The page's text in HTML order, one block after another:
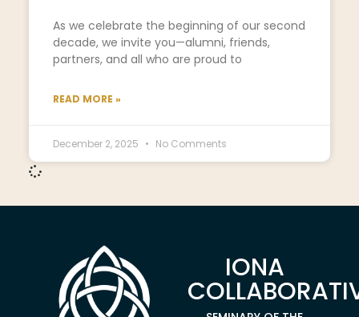
As we celebrate the beginning of our second
decade, we invite you—alumni, friends,
partners, and all who are proud to
READ MORE »
December 2, 2025 No Comments
IONA